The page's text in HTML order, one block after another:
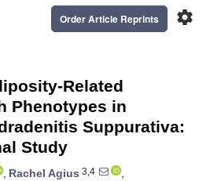
settings
Order Article Reprints
Related
Phenotypes in
Suppurativa:
Study
, Rachel Agius 3,4
,